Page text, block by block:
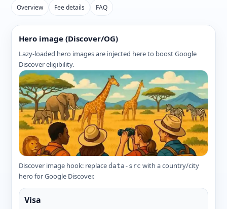
Overview Fee details FAQ
Hero image (Discover/OG)
Lazy-loaded hero images are injected here to boost Google
Discover eligibility.
Discover image hook: replace data-src with a country/city
hero for Google Discover.
Visa